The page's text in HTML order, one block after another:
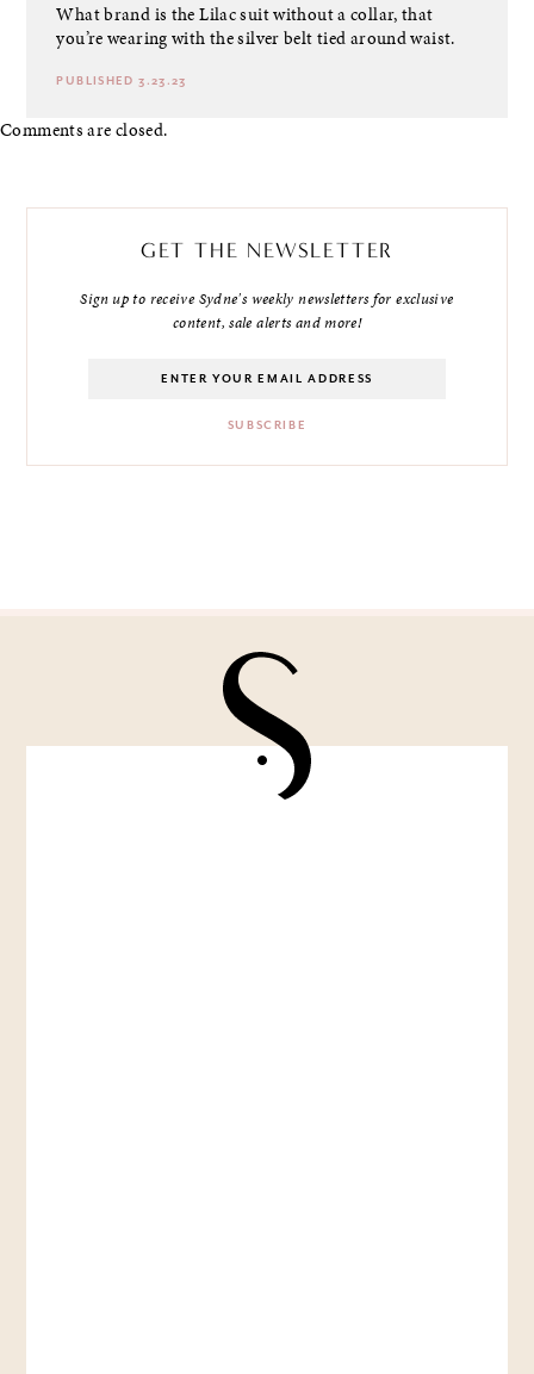
What brand is the Lilac suit without a collar, that
you’re wearing with the silver belt tied around waist.
PUBLISHED 3.23.23
Comments are closed.
GET THE NEWSLETTER
Sign up to receive Sydne's weekly newsletters for exclusive
content, sale alerts and more!